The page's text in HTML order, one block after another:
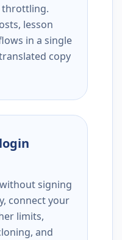
throttling.
lesson
in a single
copy
signing
connect your
limits,
and